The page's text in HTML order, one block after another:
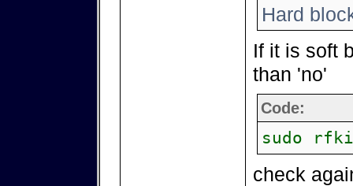
Hard
If it is soft
than 'no'
Code:
sudo
check